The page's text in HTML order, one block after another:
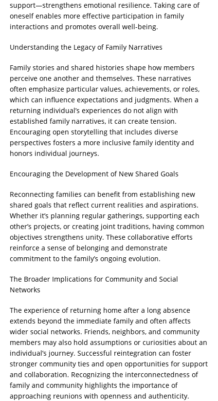
support—strengthens emotional resilience. Taking care of
oneself enables more effective participation in family
interactions and promotes overall well-being.
Understanding the Legacy of Family Narratives
Family stories and shared histories shape how members
perceive one another and themselves. These narratives
often emphasize particular values, achievements, or roles,
which can influence expectations and judgments. When a
returning individual’s experiences do not align with
established family narratives, it can create tension.
Encouraging open storytelling that includes diverse
perspectives fosters a more inclusive family identity and
honors individual journeys.
Encouraging the Development of New Shared Goals
Reconnecting families can benefit from establishing new
shared goals that reflect current realities and aspirations.
Whether it’s planning regular gatherings, supporting each
other’s projects, or creating joint traditions, having common
objectives strengthens unity. These collaborative efforts
reinforce a sense of belonging and demonstrate
commitment to the family’s ongoing evolution.
The Broader Implications for Community and Social
Networks
The experience of returning home after a long absence
extends beyond the immediate family and often affects
wider social networks. Friends, neighbors, and community
members may also hold assumptions or curiosities about an
individual’s journey. Successful reintegration can foster
stronger community ties and open opportunities for support
and collaboration. Recognizing the interconnectedness of
family and community highlights the importance of
approaching reunions with openness and authenticity.